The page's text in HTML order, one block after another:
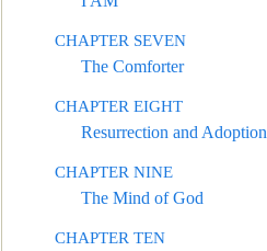
CHAPTER SEVEN
The Comforter
CHAPTER EIGHT
Resurrection and Adoption
CHAPTER NINE
The Mind of God
CHAPTER TEN